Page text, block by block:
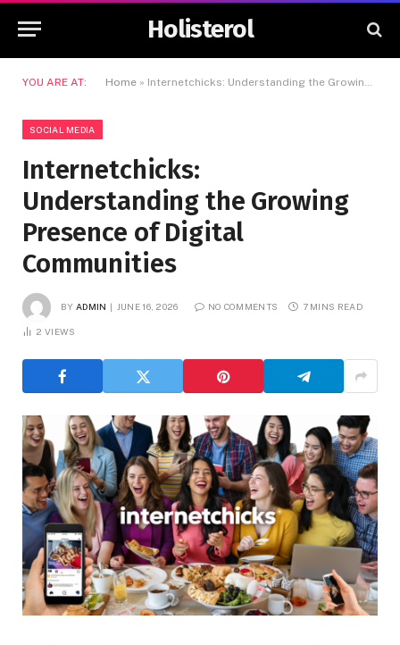
Holisterol
YOU ARE AT: Home » Internetchicks: Understanding the Growing Presence of Digital Communities
SOCIAL MEDIA
Internetchicks:
Understanding the Growing
Presence of Digital
Communities
BY ADMIN JUNE 16, 2026 NO COMMENTS 7 MINS READ
2 VIEWS